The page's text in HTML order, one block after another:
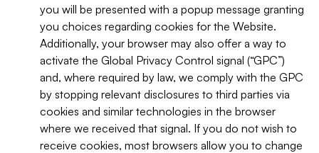
you will be presented with a popup message granting
you choices regarding cookies for the Website.
Additionally, your browser may also offer a way to
activate the Global Privacy Control signal (“GPC”)
and, where required by law, we comply with the GPC
by stopping relevant disclosures to third parties via
cookies and similar technologies in the browser
where we received that signal. If you do not wish to
receive cookies, most browsers allow you to change